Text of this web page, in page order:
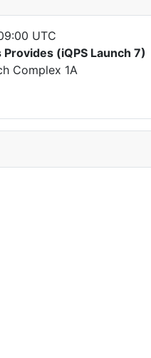
UTC
(iQPS Launch 7)
Complex 1A